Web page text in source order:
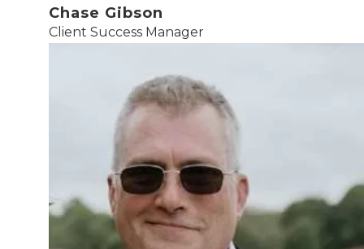
Chase Gibson
Client Success Manager